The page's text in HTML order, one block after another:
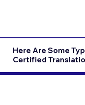
Here Are Some
Certified